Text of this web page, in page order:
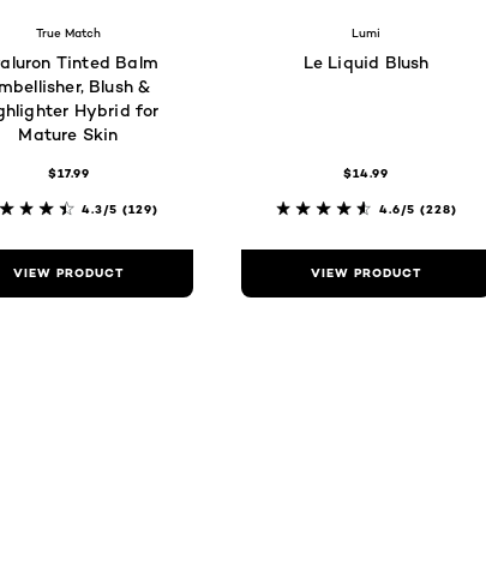
True Match
Tinted Balm
Blush &
Hybrid for
Mature Skin
$17.99
4.3/5 (129)
VIEW PRODUCT
Lumi
Le Liquid Blush
$14.99
4.6/5 (228)
VIEW PRODUCT